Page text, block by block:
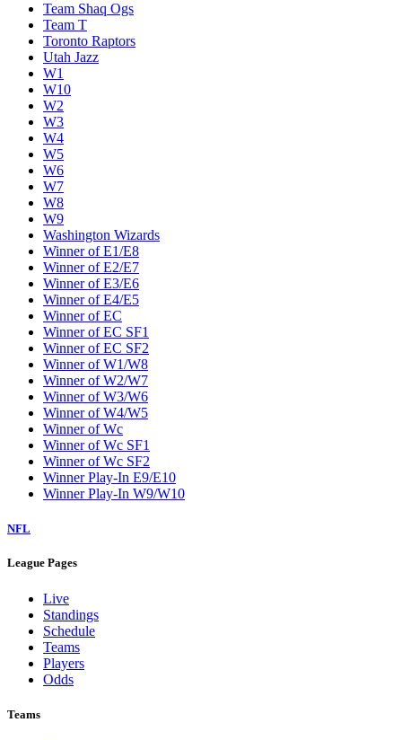
Team Shaq Ogs
Team T
Toronto Raptors
Utah Jazz
W1
W10
W2
W3
W4
W5
W6
W7
W8
W9
Washington Wizards
Winner of E1/E8
Winner of E2/E7
Winner of E3/E6
Winner of E4/E5
Winner of EC
Winner of EC SF1
Winner of EC SF2
Winner of W1/W8
Winner of W2/W7
Winner of W3/W6
Winner of W4/W5
Winner of Wc
Winner of Wc SF1
Winner of Wc SF2
Winner Play-In E9/E10
Winner Play-In W9/W10
NFL
League Pages
Live
Standings
Schedule
Teams
Players
Odds
Teams